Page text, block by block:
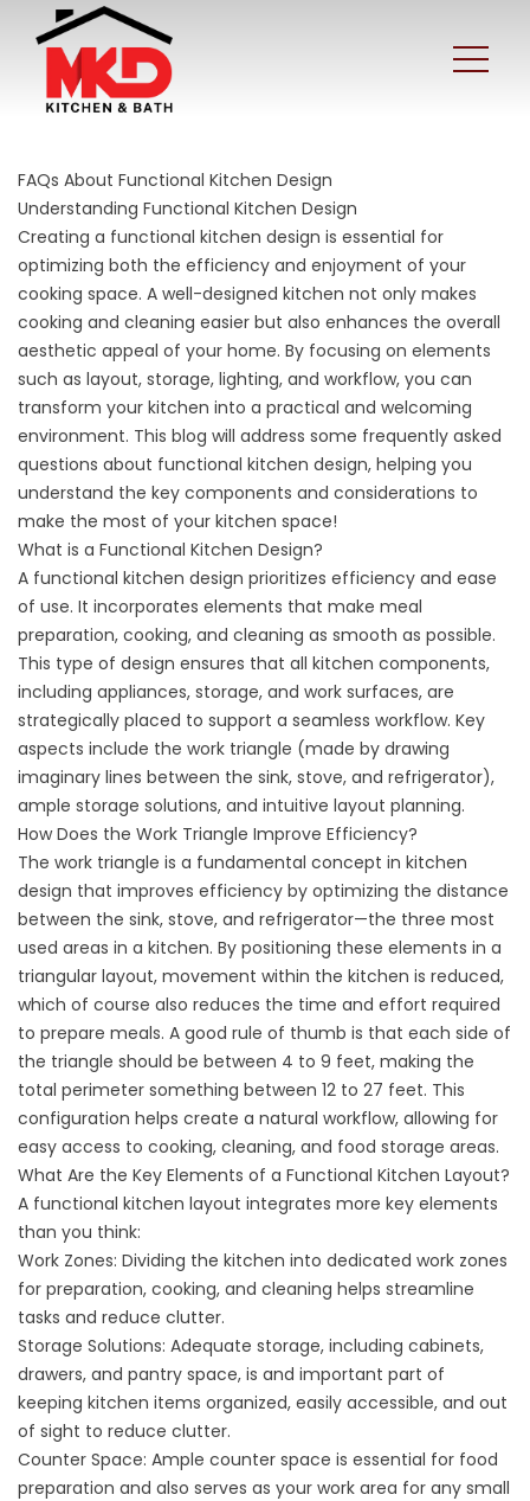
FAQs About Functional Kitchen Design
Understanding Functional Kitchen Design
Creating a functional kitchen design is essential for
optimizing both the efficiency and enjoyment of your
cooking space. A well-designed kitchen not only makes
cooking and cleaning easier but also enhances the overall
aesthetic appeal of your home. By focusing on elements
such as layout, storage, lighting, and workflow, you can
transform your kitchen into a practical and welcoming
environment. This blog will address some frequently asked
questions about functional kitchen design, helping you
understand the key components and considerations to
make the most of your kitchen space!
What is a Functional Kitchen Design?
A functional kitchen design prioritizes efficiency and ease
of use. It incorporates elements that make meal
preparation, cooking, and cleaning as smooth as possible.
This type of design ensures that all kitchen components,
including appliances, storage, and work surfaces, are
strategically placed to support a seamless workflow. Key
aspects include the work triangle (made by drawing
imaginary lines between the sink, stove, and refrigerator),
ample storage solutions, and intuitive layout planning.
How Does the Work Triangle Improve Efficiency?
The work triangle is a fundamental concept in kitchen
design that improves efficiency by optimizing the distance
between the sink, stove, and refrigerator—the three most
used areas in a kitchen. By positioning these elements in a
triangular layout, movement within the kitchen is reduced,
which of course also reduces the time and effort required
to prepare meals. A good rule of thumb is that each side of
the triangle should be between 4 to 9 feet, making the
total perimeter something between 12 to 27 feet. This
configuration helps create a natural workflow, allowing for
easy access to cooking, cleaning, and food storage areas.
What Are the Key Elements of a Functional Kitchen Layout?
A functional kitchen layout integrates more key elements
than you think:
Work Zones: Dividing the kitchen into dedicated work zones
for preparation, cooking, and cleaning helps streamline
tasks and reduce clutter.
Storage Solutions: Adequate storage, including cabinets,
drawers, and pantry space, is and important part of
keeping kitchen items organized, easily accessible, and out
of sight to reduce clutter.
Counter Space: Ample counter space is essential for food
preparation and also serves as your work area for any small